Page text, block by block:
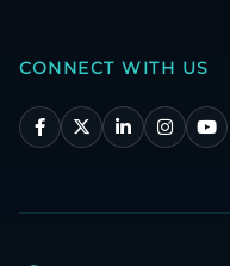
CONNECT WITH US